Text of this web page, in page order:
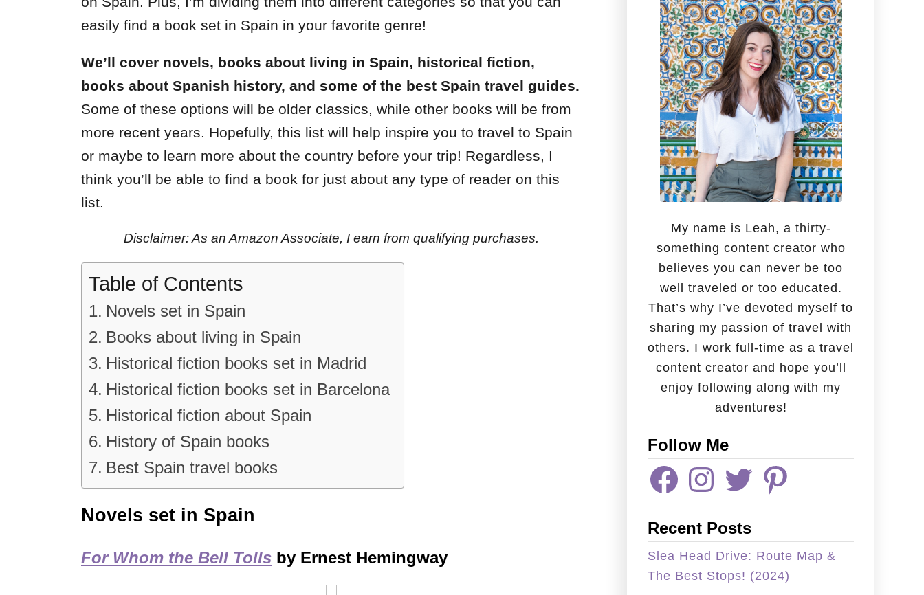
easily find a book set in Spain in your favorite genre!
We’ll cover novels, books about living in Spain, historical fiction,
books about Spanish history, and some of the best Spain travel guides.
Some of these options will be older classics, while other books will be from
more recent years. Hopefully, this list will help inspire you to travel to Spain
or maybe to learn more about the country before your trip! Regardless, I
think you’ll be able to find a book for just about any type of reader on this
list.
Disclaimer: As an Amazon Associate, I earn from qualifying purchases.
Table of Contents
Novels set in Spain
Books about living in Spain
Historical fiction books set in Madrid
Historical fiction books set in Barcelona
Historical fiction about Spain
History of Spain books
Best Spain travel books
Novels set in Spain
For Whom the Bell Tolls by Ernest Hemingway
My name is Leah, a thirty-
something content creator who
believes you can never be too
well traveled or too educated.
That’s why I’ve devoted myself to
sharing my passion of travel with
others. I work full-time as a travel
content creator and hope you’ll
enjoy following along with my
adventures!
Follow Me
F
A
O
O
K
S
G
R
A
T
W
E
R
P
E
S
Recent Posts
Slea Head Drive: Route Map &
The Best Stops! (2024)